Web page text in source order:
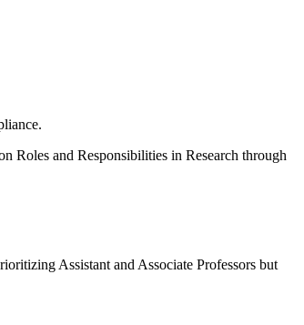
Roles and Responsibilities in Research through
Assistant and Associate Professors but